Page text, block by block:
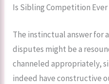
Is Sibling Competition Ever
The instinctual answer for
disputes might be a
channeled appropriately,
indeed have constructive